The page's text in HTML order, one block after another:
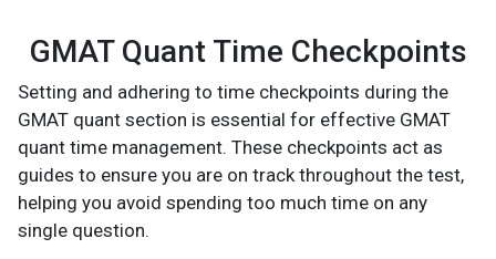
GMAT Quant Time Checkpoints
Setting and adhering to time checkpoints during the
GMAT quant section is essential for effective GMAT
quant time management. These checkpoints act as
guides to ensure you are on track throughout the test,
helping you avoid spending too much time on any
single question.